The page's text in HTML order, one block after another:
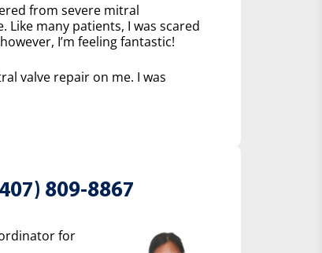
from severe mitral
many patients, I was scared
I’m feeling fantastic!
valve repair on me. I was
809-8867
for